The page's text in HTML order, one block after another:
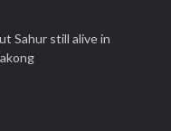
Sahur still alive in